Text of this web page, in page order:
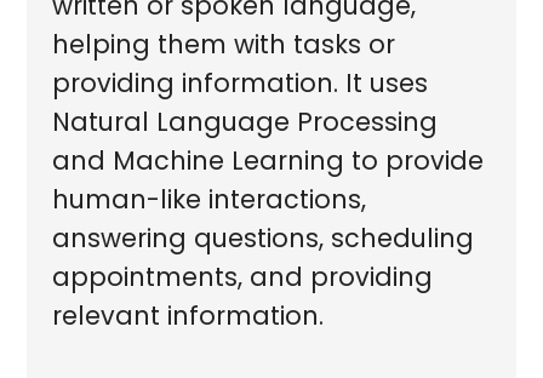
helping them with tasks or
providing information. It uses
Natural Language Processing
and Machine Learning to provide
human-like interactions,
answering questions, scheduling
appointments, and providing
relevant information.